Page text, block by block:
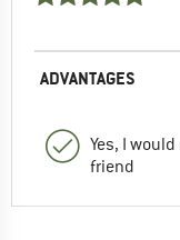
ADVANTAGES
Yes, I
friend